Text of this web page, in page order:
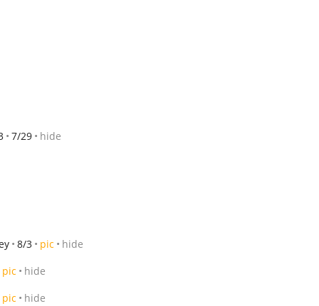
7/29 hide
8/3 pic
hide
pic
hide
pic
hide